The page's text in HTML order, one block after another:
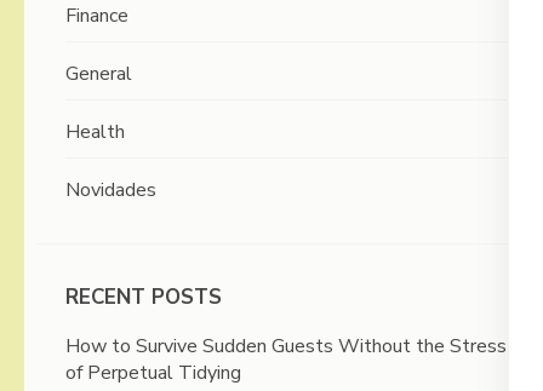
Finance
General
Health
Novidades
RECENT POSTS
How to Survive Sudden Guests Without the Stress
of Perpetual Tidying